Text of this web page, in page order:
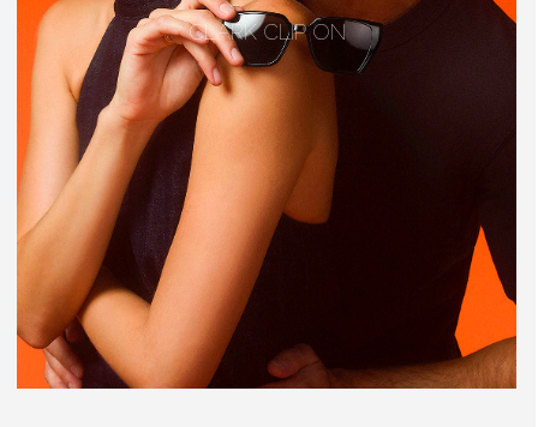
CLARK CLIP ON